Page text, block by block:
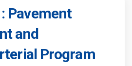
Pavement
and
Program